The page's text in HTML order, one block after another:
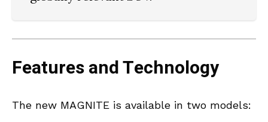
Features and Technology
The new MAGNITE is available in two models: